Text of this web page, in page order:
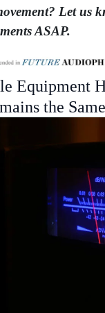
Let us
ASAP.
Equipment
the Same